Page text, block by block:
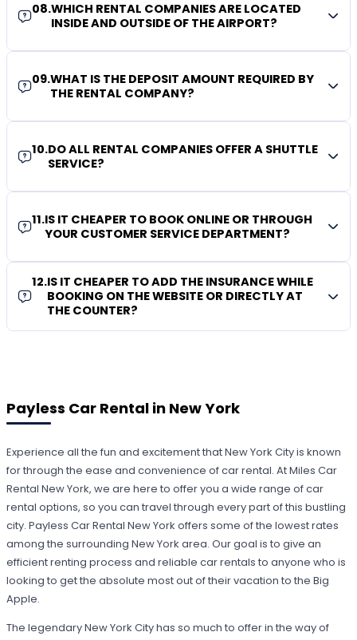
08.WHICH RENTAL COMPANIES ARE LOCATED
INSIDE AND OUTSIDE OF THE AIRPORT?
09.WHAT IS THE DEPOSIT AMOUNT REQUIRED BY
THE RENTAL COMPANY?
10.DO ALL RENTAL COMPANIES OFFER A SHUTTLE
SERVICE?
11.IS IT CHEAPER TO BOOK ONLINE OR THROUGH
YOUR CUSTOMER SERVICE DEPARTMENT?
12.IS IT CHEAPER TO ADD THE INSURANCE WHILE
BOOKING ON THE WEBSITE OR DIRECTLY AT
THE COUNTER?
Payless Car Rental in New York
Experience all the fun and excitement that New York City is known
for through the ease and convenience of car rental. At Miles Car
Rental New York, we are here to offer you a wide range of car
rental options, so you can travel through every part of this bustling
city. Payless Car Rental New York offers some of the lowest rates
among the surrounding New York area. Our goal is to give an
efficient renting process and reliable car rentals to anyone who is
looking to get the absolute most out of their vacation to the Big
Apple.
The legendary New York City has so much to offer in the way of